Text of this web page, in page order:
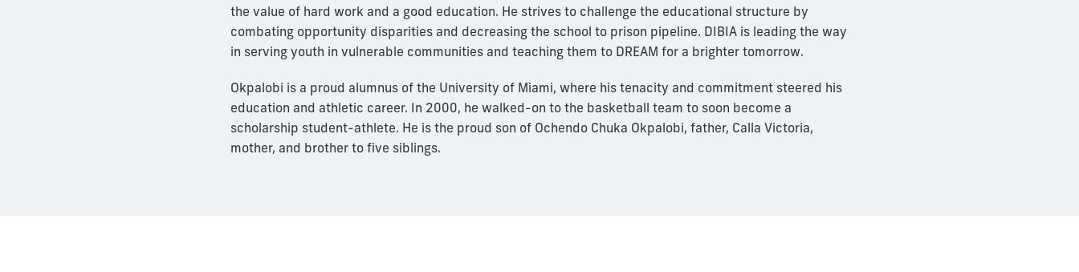
the value of hard work and a good education. He strives to challenge the educational structure by
combating opportunity disparities and decreasing the school to prison pipeline. DIBIA is leading the way
in serving youth in vulnerable communities and teaching them to DREAM for a brighter tomorrow.
Okpalobi is a proud alumnus of the University of Miami, where his tenacity and commitment steered his
education and athletic career. In 2000, he walked-on to the basketball team to soon become a
scholarship student-athlete. He is the proud son of Ochendo Chuka Okpalobi, father, Calla Victoria,
mother, and brother to five siblings.